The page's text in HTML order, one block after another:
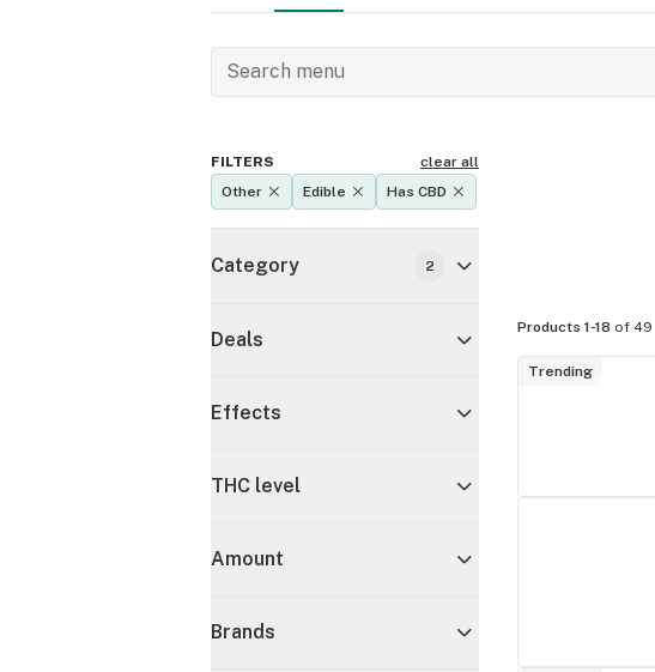
FILTERS
clear all
Other
Edible Has CBD
Category 2
Deals
Effects
THC level
Amount
Brands
Products 1-18 of 49
Trending